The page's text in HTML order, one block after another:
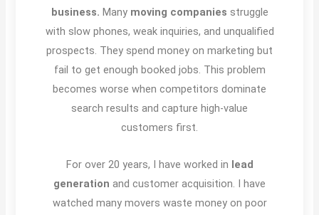
business. Many moving companies struggle
with slow phones, weak inquiries, and unqualified
prospects. They spend money on marketing but
fail to get enough booked jobs. This problem
becomes worse when competitors dominate
search results and capture high-value
customers first.
For over 20 years, I have worked in lead
generation and customer acquisition. I have
watched many movers waste money on poor